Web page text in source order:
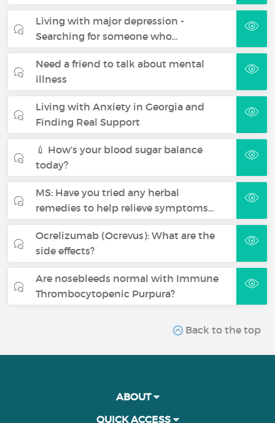
Living with major depression -
Searching for someone who…
Need a friend to talk about mental
illness
Living with Anxiety in Georgia and
Finding Real Support
💉 How’s your blood sugar balance
today?
MS: Have you tried any herbal
remedies to help relieve symptoms…
Ocrelizumab (Ocrevus): What are the
side effects?
Are nosebleeds normal with Immune
Thrombocytopenic Purpura?
Back to the top
ABOUT
QUICK ACCESS